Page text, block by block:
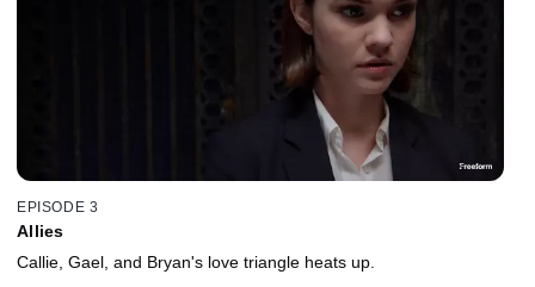
EPISODE 3
Allies
Callie, Gael, and Bryan's love triangle heats up.